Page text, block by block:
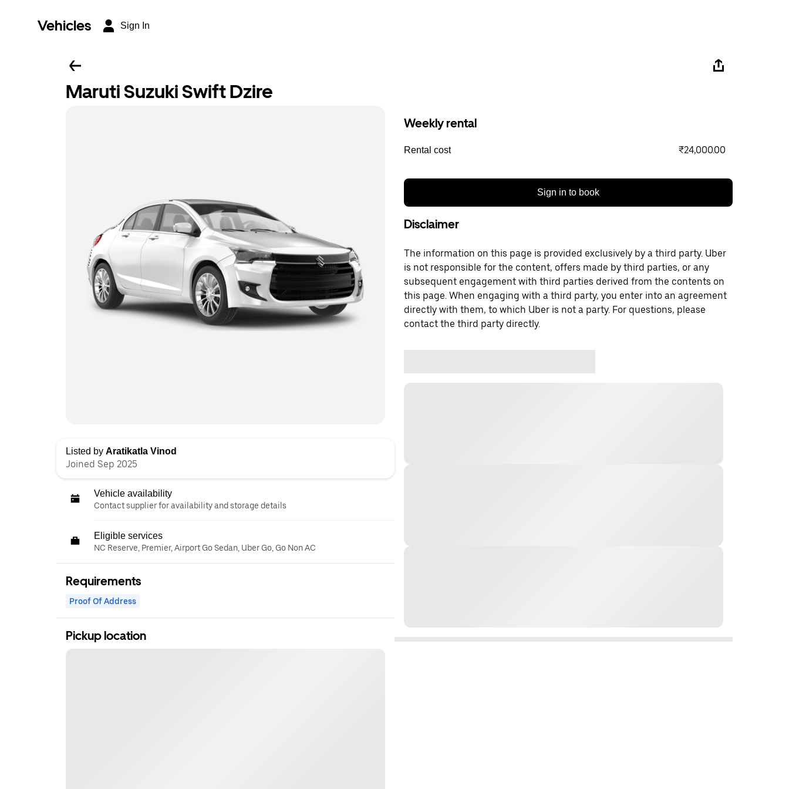
Vehicles Sign In
Maruti Suzuki Swift Dzire
Listed by Aratikatla Vinod
Joined Sep 2025
Vehicle availability
Contact supplier for availability and storage details
Eligible services
NC Reserve, Premier, Airport Go Sedan, Uber Go, Go Non AC
Requirements
Proof Of Address
Pickup location
Weekly rental
Rental cost ₹24,000.00
Sign in to book
Disclaimer
The information on this page is provided exclusively by a third party. Uber
is not responsible for the content, offers made by third parties, or any
subsequent engagement with third parties derived from the contents on
this page. When engaging with a third party, you enter into an agreement
directly with them, to which Uber is not a party. For questions, please
contact the third party directly.